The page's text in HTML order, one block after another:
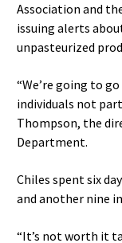
Association and
issuing alerts
unpasteurized
“We’re going to
individuals not
Thompson, the
Department.
Chiles spent six
and another nine
“It’s not worth it